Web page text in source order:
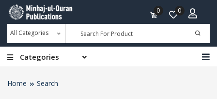
All Categories
0 0
Categories
Home Search